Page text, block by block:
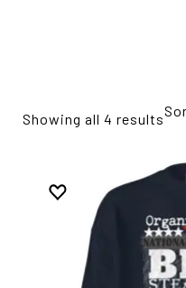
Showing all 4 results